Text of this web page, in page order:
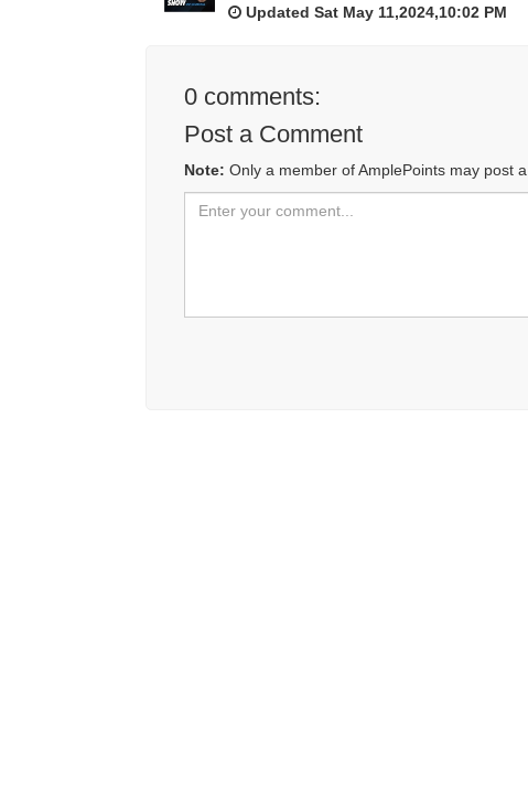
Updated Sat May 11,2024,10:02 PM
0 comments:
Post a Comment
Note: Only a member of AmplePoints may post